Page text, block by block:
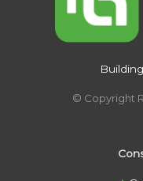
© Copyright